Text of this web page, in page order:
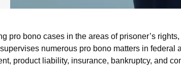
bono cases in the areas of prisoner’s
numerous pro bono matters in federal
product liability, insurance, bankruptcy, and